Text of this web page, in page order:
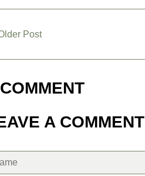
Post
A COMMENT